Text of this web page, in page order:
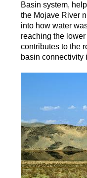
Basin system,
the Mojave River
into how water
reaching the
contributes to the
basin connectivity